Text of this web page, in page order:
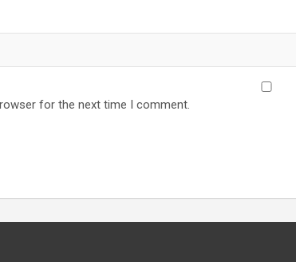
for the next time I comment.